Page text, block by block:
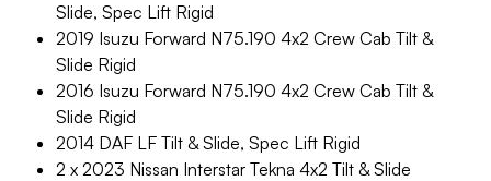
Slide, Spec Lift Rigid
2019 Isuzu Forward N75.190 4x2 Crew Cab Tilt &
Slide Rigid
2016 Isuzu Forward N75.190 4x2 Crew Cab Tilt &
Slide Rigid
2014 DAF LF Tilt & Slide, Spec Lift Rigid
2 x 2023 Nissan Interstar Tekna 4x2 Tilt & Slide